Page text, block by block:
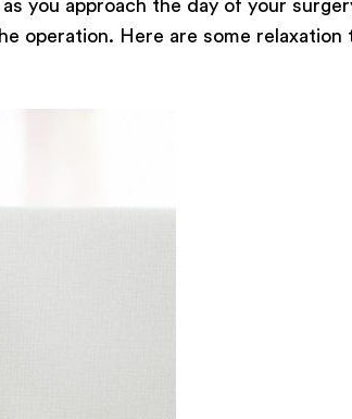
you approach the day of your
operation. Here are some relaxation